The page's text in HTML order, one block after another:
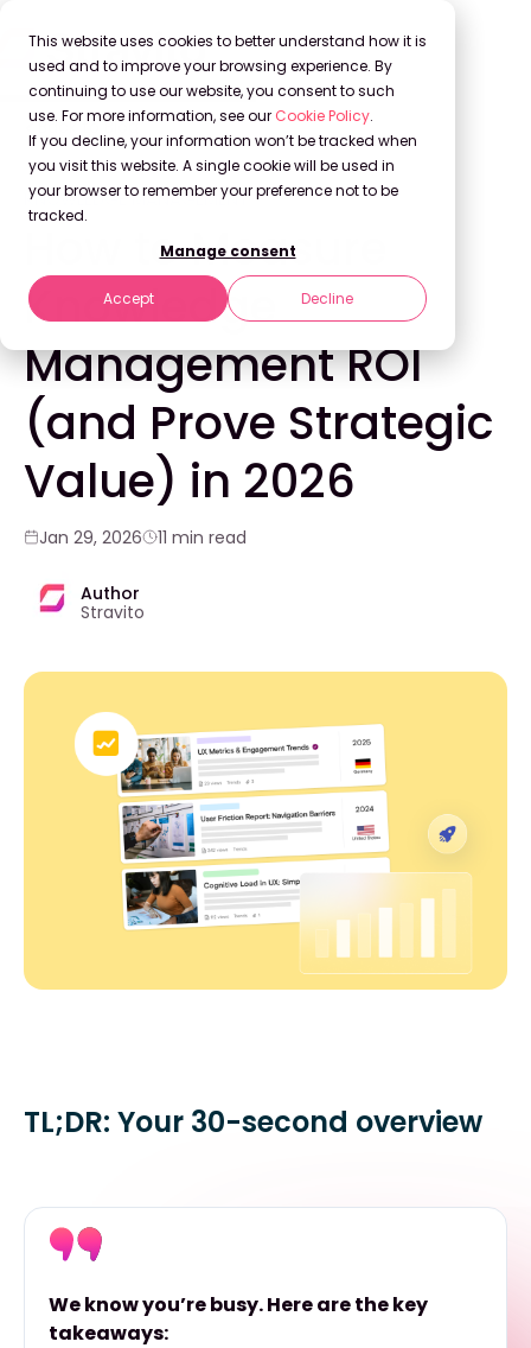
This website uses cookies to better understand how it is
used and to improve your browsing experience. By
continuing to use our website, you consent to such
use. For more information, see our Cookie Policy.
If you decline, your information won’t be tracked when
you visit this website. A single cookie will be used in
your browser to remember your preference not to be
tracked.
Manage consent
Accept Decline
Back to Blog
KNOWLEDGE MANAGEMENT
How to Measure
Knowledge
Management ROI
(and Prove Strategic
Value) in 2026
Jan 29, 2026 11 min read
Author
Stravito
TL;DR: Your 30-second overview
We know you’re busy. Here are the key
takeaways: